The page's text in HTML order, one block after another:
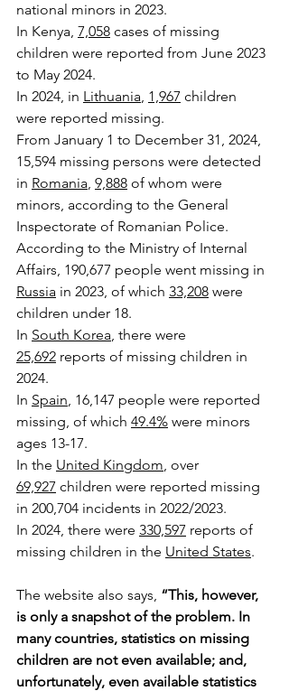
national minors in 2023.
In Kenya, 7,058 cases of missing
children were reported from June 2023
to May 2024.
In 2024, in Lithuania, 1,967 children
were reported missing.
From January 1 to December 31, 2024,
15,594 missing persons were detected
in Romania, 9,888 of whom were
minors, according to the General
Inspectorate of Romanian Police.
According to the Ministry of Internal
Affairs, 190,677 people went missing in
Russia in 2023, of which 33,208 were
children under 18.
In South Korea, there were
25,692 reports of missing children in
2024.
In Spain, 16,147 people were reported
missing, of which 49.4% were minors
ages 13-17.
In the United Kingdom, over
69,927 children were reported missing
in 200,704 incidents in 2022/2023.
In 2024, there were 330,597 reports of
missing children in the United States.
The website also says, “This, however,
is only a snapshot of the problem. In
many countries, statistics on missing
children are not even available; and,
unfortunately, even available statistics